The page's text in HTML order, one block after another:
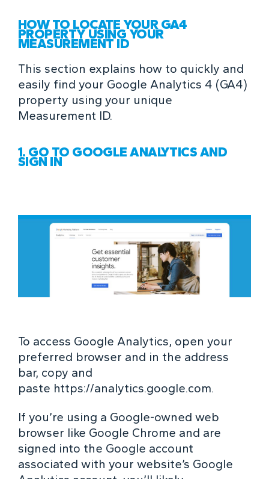
HOW TO LOCATE YOUR GA4
PROPERTY USING YOUR
MEASUREMENT ID
This section explains how to quickly and
easily find your Google Analytics 4 (GA4)
property using your unique
Measurement ID.
1. GO TO GOOGLE ANALYTICS AND
SIGN IN
To access Google Analytics, open your
preferred browser and in the address
bar, copy and
paste https://analytics.google.com.
If you’re using a Google-owned web
browser like Google Chrome and are
signed into the Google account
associated with your website’s Google